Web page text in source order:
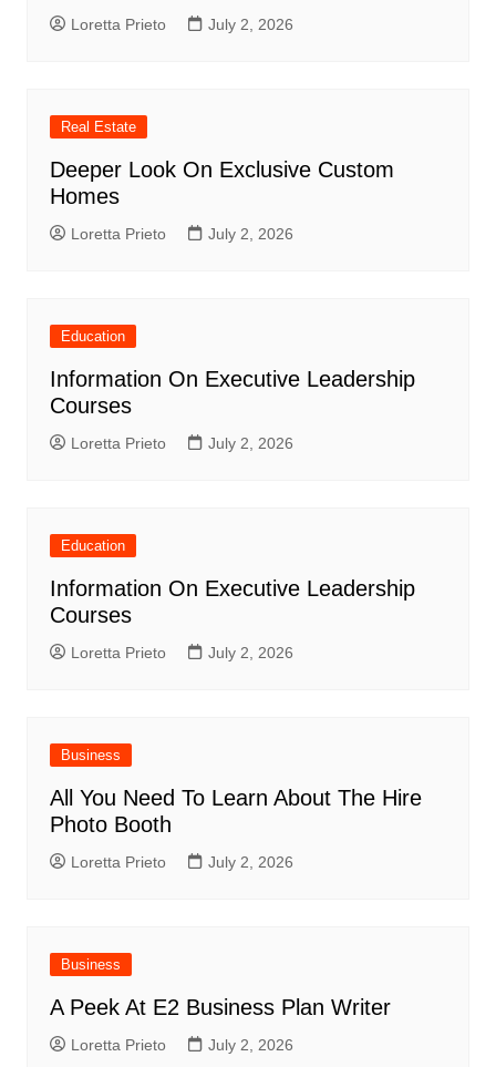
Loretta Prieto July 2, 2026
Real Estate
Deeper Look On Exclusive Custom
Homes
Loretta Prieto July 2, 2026
Education
Information On Executive Leadership
Courses
Loretta Prieto July 2, 2026
Education
Information On Executive Leadership
Courses
Loretta Prieto July 2, 2026
Business
All You Need To Learn About The Hire
Photo Booth
Loretta Prieto July 2, 2026
Business
A Peek At E2 Business Plan Writer
Loretta Prieto July 2, 2026